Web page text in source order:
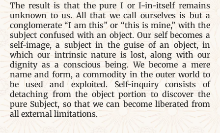
The result is that the pure I or I-in-itself remains
unknown to us. All that we call ourselves is but a
conglomerate “I am this” or “this is mine,” with the
subject confused with an object. Our self becomes a
self-image, a subject in the guise of an object, in
which our intrinsic nature is lost, along with our
dignity as a conscious being. We become a mere
name and form, a commodity in the outer world to
be used and exploited. Self-inquiry consists of
detaching from the object portion to discover the
pure Subject, so that we can become liberated from
all external limitations.